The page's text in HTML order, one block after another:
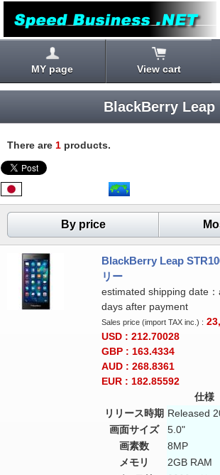
MY page View cart
BlackBerry Leap
There are 1 products.
By price
BlackBerry Leap
リー
estimated shipping date
days after payment
Sales price (import TAX inc.) :
USD : 212.70028
GBP : 163.4334
AUD : 268.8361
EUR : 182.85592
仕様
リリース時期 Released
画面サイズ
5.0"
画素数
8MP
メモリ
2GB RAM